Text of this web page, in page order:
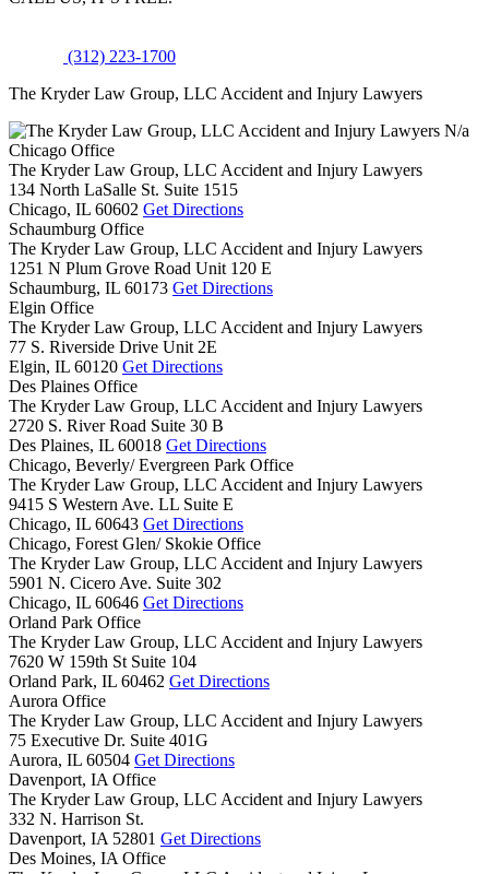
(312) 223-1700
The Kryder Law Group, LLC Accident and Injury Lawyers
N/a
Chicago Office
The Kryder Law Group, LLC Accident and Injury Lawyers
134 North LaSalle St. Suite 1515
Chicago, IL 60602 Get Directions
Schaumburg Office
The Kryder Law Group, LLC Accident and Injury Lawyers
1251 N Plum Grove Road Unit 120 E
Schaumburg, IL 60173 Get Directions
Elgin Office
The Kryder Law Group, LLC Accident and Injury Lawyers
77 S. Riverside Drive Unit 2E
Elgin, IL 60120 Get Directions
Des Plaines Office
The Kryder Law Group, LLC Accident and Injury Lawyers
2720 S. River Road Suite 30 B
Des Plaines, IL 60018 Get Directions
Chicago, Beverly/ Evergreen Park Office
The Kryder Law Group, LLC Accident and Injury Lawyers
9415 S Western Ave. LL Suite E
Chicago, IL 60643 Get Directions
Chicago, Forest Glen/ Skokie Office
The Kryder Law Group, LLC Accident and Injury Lawyers
5901 N. Cicero Ave. Suite 302
Chicago, IL 60646 Get Directions
Orland Park Office
The Kryder Law Group, LLC Accident and Injury Lawyers
7620 W 159th St Suite 104
Orland Park, IL 60462 Get Directions
Aurora Office
The Kryder Law Group, LLC Accident and Injury Lawyers
75 Executive Dr. Suite 401G
Aurora, IL 60504 Get Directions
Davenport, IA Office
The Kryder Law Group, LLC Accident and Injury Lawyers
332 N. Harrison St.
Davenport, IA 52801 Get Directions
Des Moines, IA Office